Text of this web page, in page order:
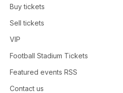
Buy tickets
Sell tickets
VIP
Football Stadium Tickets
Featured events RSS
Contact us